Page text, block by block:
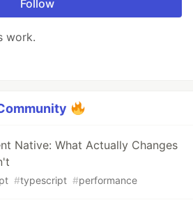
Follow
work.
Native: What Actually Changes
#typescript #performance